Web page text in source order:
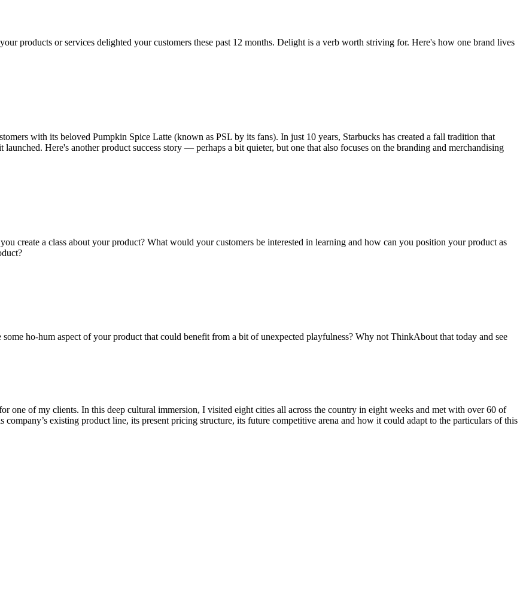
products or services delighted your customers these past 12 months. Delight is a verb worth striving for. Here's how one brand lives
with its beloved Pumpkin Spice Latte (known as PSL by its fans). In just 10 years, Starbucks has created a fall tradition that
Here's another product success story — perhaps a bit quieter, but one that also focuses on the branding and merchandising
create a class about your product? What would your customers be interested in learning and how can you position your product as
ho-hum aspect of your product that could benefit from a bit of unexpected playfulness? Why not ThinkAbout that today and see
one of my clients. In this deep cultural immersion, I visited eight cities all across the country in eight weeks and met with over 60 of
existing product line, its present pricing structure, its future competitive arena and how it could adapt to the particulars of this